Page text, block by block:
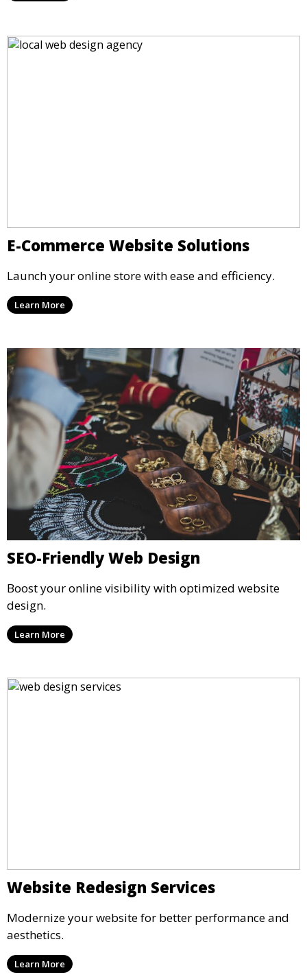
E-Commerce Website Solutions
Launch your online store with ease and efficiency.
Learn More
SEO-Friendly Web Design
Boost your online visibility with optimized website
design.
Learn More
Website Redesign Services
Modernize your website for better performance and
aesthetics.
Learn More